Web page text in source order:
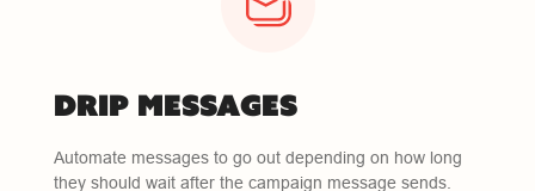
DRIP MESSAGES
Automate messages to go out depending on how long
they should wait after the campaign message sends.